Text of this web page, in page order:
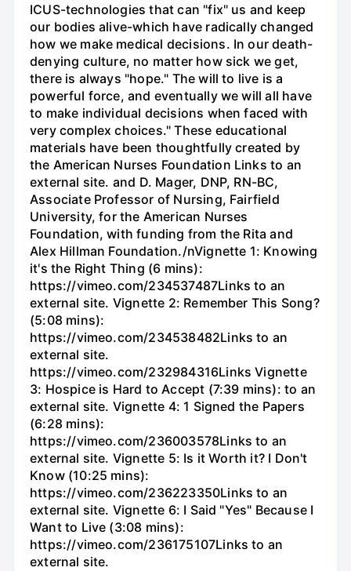
ICUS-technologies that can "fix" us and keep
our bodies alive-which have radically changed
how we make medical decisions. In our death-
denying culture, no matter how sick we get,
there is always "hope." The will to live is a
powerful force, and eventually we will all have
to make individual decisions when faced with
very complex choices." These educational
materials have been thoughtfully created by
the American Nurses Foundation Links to an
external site. and D. Mager, DNP, RN-BC,
Associate Professor of Nursing, Fairfield
University, for the American Nurses
Foundation, with funding from the Rita and
Alex Hillman Foundation./nVignette 1: Knowing
it's the Right Thing (6 mins):
https://vimeo.com/234537487Links to an
external site. Vignette 2: Remember This Song?
(5:08 mins):
https://vimeo.com/234538482Links to an
external site.
https://vimeo.com/232984316Links Vignette
3: Hospice is Hard to Accept (7:39 mins): to an
external site. Vignette 4: 1 Signed the Papers
(6:28 mins):
https://vimeo.com/236003578Links to an
external site. Vignette 5: Is it Worth it? I Don't
Know (10:25 mins):
https://vimeo.com/236223350Links to an
external site. Vignette 6: I Said "Yes" Because I
Want to Live (3:08 mins):
https://vimeo.com/236175107Links to an
external site.